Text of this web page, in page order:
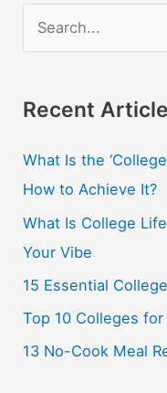
r
h
f
o
r
:
Recent
What Is the
How to Achieve It?
What Is College
Your Vibe
15 Essential
Top 10 Colleges
13 No-Cook Meal